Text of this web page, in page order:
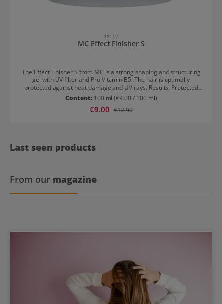
18117
MC Effect Finisher S
The Effect Finisher S from MC is a strong shaping and structuring
gel with UV filter and Pro Vitamin B5. The hair is optimally
protected against heat damage and UV rays. Results: Protected
hair UV protection Structured and radiant hair
Content: 100 ml (€9.00 / 100 ml)
Sale price:
€9.00 Regular price:
€12.90
Last seen products
From our magazine